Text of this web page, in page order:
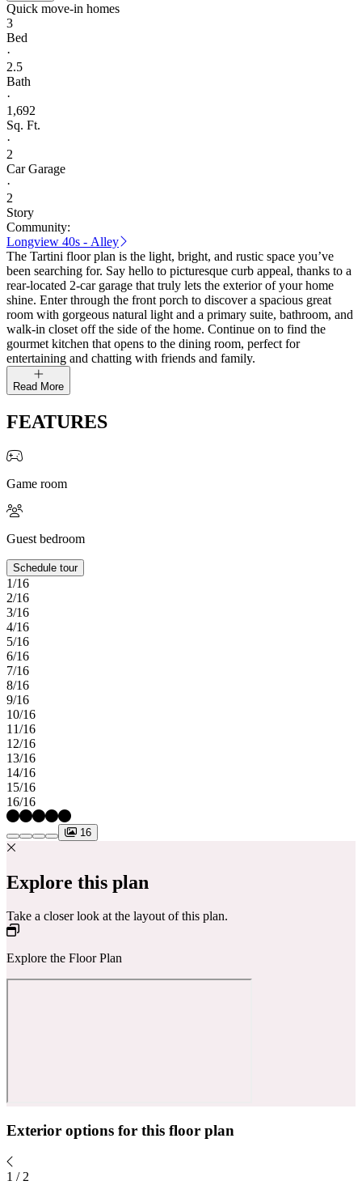
Quick move-in homes
3
Bed
·
2.5
Bath
·
1,692
Sq. Ft.
·
2
Car Garage
·
2
Story
Community:
Longview 40s - Alley
The Tartini floor plan is the light, bright, and rustic space you’ve
been searching for. Say hello to picturesque curb appeal, thanks to a
rear-located 2-car garage that truly lets the exterior of your home
shine. Enter through the front porch to discover a spacious great
room with gorgeous natural light and a primary suite, bathroom, and
walk-in closet off the side of the home. Continue on to find the
gourmet kitchen that opens to the dining room, perfect for
entertaining and chatting with friends and family.
Read More
FEATURES
Game room
Guest bedroom
Schedule tour
1/16
2/16
3/16
4/16
5/16
6/16
7/16
8/16
9/16
10/16
11/16
12/16
13/16
14/16
15/16
16/16
16
Explore this plan
Take a closer look at the layout of this plan.
Explore the Floor Plan
Exterior options for this floor plan
1 / 2